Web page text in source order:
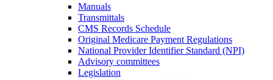
Manuals
Transmittals
CMS Records Schedule
Original Medicare Payment Regulations
National Provider Identifier Standard (NPI)
Advisory committees
Legislation